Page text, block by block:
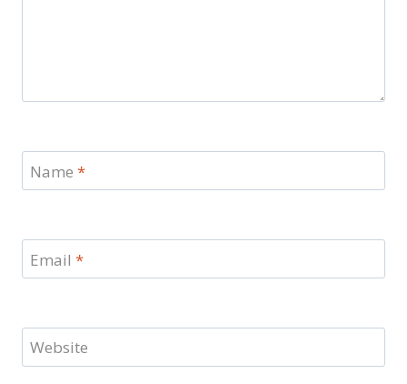
Name *
Email *
Website